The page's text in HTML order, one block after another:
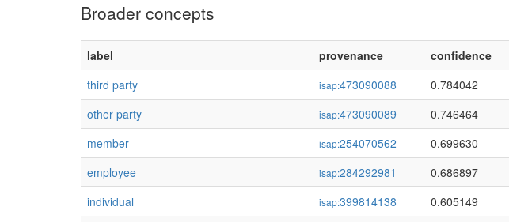
Broader concepts
label provenance
confidence
third party
isap:473090088
0.784042
other party
isap:473090089
0.746464
member
isap:254070562
0.699630
employee
isap:284292981
0.686897
individual
isap:399814138
0.605149